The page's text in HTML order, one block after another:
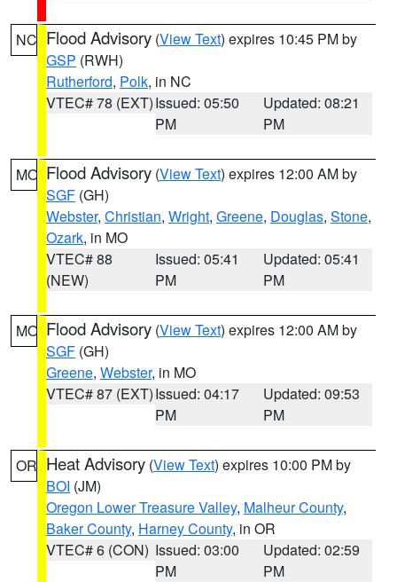
NC Flood Advisory (View Text) expires 10:45 PM by
GSP (RWH)
Rutherford, Polk, in NC
VTEC# 78 (EXT)Issued: 05:50
PM
Updated: 08:21
PM
MO Flood Advisory (View Text) expires 12:00 AM by
SGF (GH)
Webster, Christian, Wright, Greene, Douglas, Stone,
Ozark, in MO
VTEC# 88
(NEW)
Issued: 05:41
PM
Updated: 05:41
PM
MO Flood Advisory (View Text) expires 12:00 AM by
SGF (GH)
Greene, Webster, in MO
VTEC# 87 (EXT)Issued: 04:17
PM
Updated: 09:53
PM
OR Heat Advisory (View Text) expires 10:00 PM by
BOI (JM)
Oregon Lower Treasure Valley, Malheur County,
Baker County, Harney County, in OR
VTEC# 6 (CON) Issued: 03:00
PM
Updated: 02:59
PM